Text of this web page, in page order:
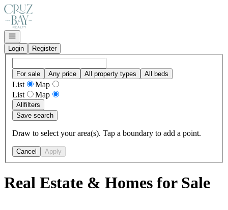
Go to: Homepage
Open navigation
Login
Register
For sale Any price All property types All beds
List
Map
List
Map
Allfilters
Save search
Draw to select your area(s). Tap a boundary to add a point.
Cancel Apply
Real Estate & Homes for Sale